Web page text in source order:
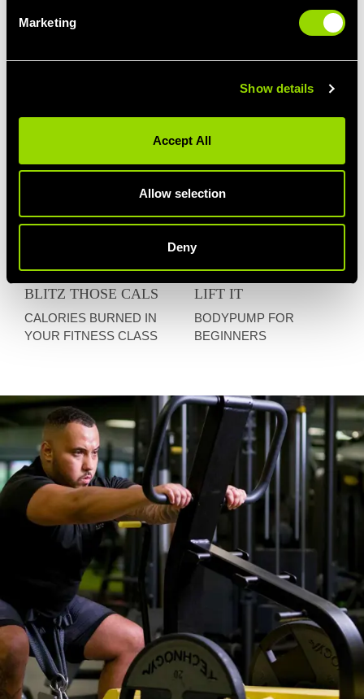
Marketing
Show details
Accept All
Allow selection
Deny
GIVE IT SOME
BLITZ THOSE CALS
CALORIES BURNED IN
YOUR FITNESS CLASS
LIFT IT
BODYPUMP FOR
BEGINNERS